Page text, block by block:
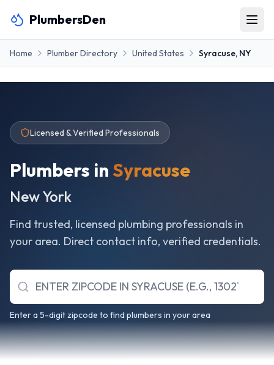
PlumbersDen
Home Plumber Directory United States Syracuse, NY
Licensed & Verified Professionals
Plumbers inSyracuse
New York
Find trusted, licensed plumbing professionals in
your area. Direct contact info, verified credentials.
Enter a 5-digit zipcode to find plumbers in your area